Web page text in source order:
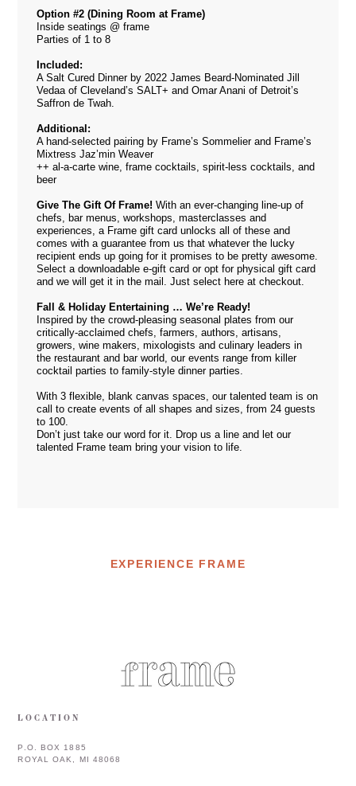
Option #2 (Dining Room at Frame)
Inside seatings @ frame
Parties of 1 to 8
Included:
A Salt Cured Dinner by 2022 James Beard-Nominated Jill
Vedaa of Cleveland’s SALT+ and Omar Anani of Detroit’s
Saffron de Twah.
Additional:
A hand-selected pairing by Frame’s Sommelier and Frame’s
Mixtress Jaz’min Weaver
++ al-a-carte wine, frame cocktails, spirit-less cocktails, and
beer
Give The Gift Of Frame! With an ever-changing line-up of
chefs, bar menus, workshops, masterclasses and
experiences, a Frame gift card unlocks all of these and
comes with a guarantee from us that whatever the lucky
recipient ends up going for it promises to be pretty awesome.
Select a downloadable e-gift card or opt for physical gift card
and we will get it in the mail. Just select here at checkout.
Fall & Holiday Entertaining … We’re Ready!
Inspired by the crowd-pleasing seasonal plates from our
critically-acclaimed chefs, farmers, authors, artisans,
growers, wine makers, mixologists and culinary leaders in
the restaurant and bar world, our events range from killer
cocktail parties to family-style dinner parties.
With 3 flexible, blank canvas spaces, our talented team is on
call to create events of all shapes and sizes, from 24 guests
to 100.
Don’t just take our word for it. Drop us aline and let our
talented Frame team bring your vision to life.
EXPERIENCE FRAME
LOCATION
P.O. BOX 1885
ROYAL OAK, MI 48068